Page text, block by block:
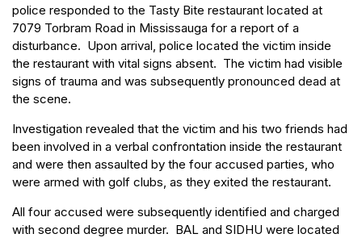
police responded to the Tasty Bite restaurant located at
7079 Torbram Road in Mississauga for a report of a
disturbance. Upon arrival, police located the victim inside
the restaurant with vital signs absent. The victim had visible
signs of trauma and was subsequently pronounced dead at
the scene.
Investigation revealed that the victim and his two friends had
been involved in a verbal confrontation inside the restaurant
and were then assaulted by the four accused parties, who
were armed with golf clubs, as they exited the restaurant.
All four accused were subsequently identified and charged
with second degree murder. BAL and SIDHU were located